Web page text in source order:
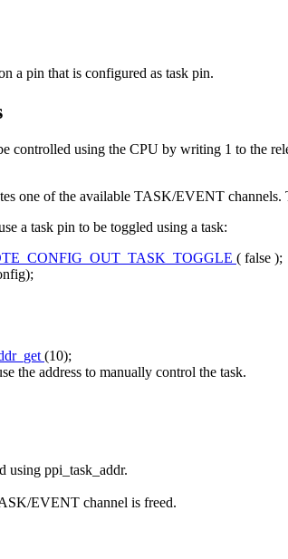
a pin that is configured as task pin.
controlled using the CPU by writing 1 to the
one of the available TASK/EVENT channels.
a task pin to be toggled using a task:
( false );
(10);
the address to manually control the task.
using ppi_task_addr.
EVENT channel is freed.